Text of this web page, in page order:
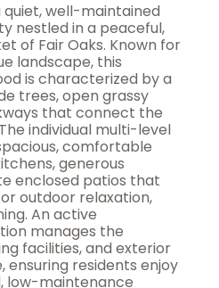
quiet, well-maintained
nestled in a peaceful,
of Fair Oaks. Known for
landscape, this
is characterized by a
trees, open grassy
that connect the
individual multi-level
comfortable
generous
enclosed patios that
outdoor relaxation,
An active
manages the
facilities, and exterior
ensuring residents enjoy
low-maintenance